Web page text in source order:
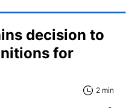
decision to
for
2 min